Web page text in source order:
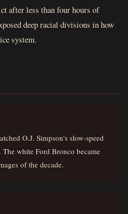
after less than four hours of
deep racial divisions in how
system.
O.J. Simpson's slow-speed
The white Ford Bronco became
of the decade.